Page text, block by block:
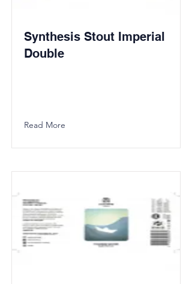
Synthesis Stout Imperial
Double
Read More